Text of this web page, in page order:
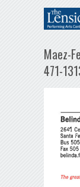
Maez-
471-